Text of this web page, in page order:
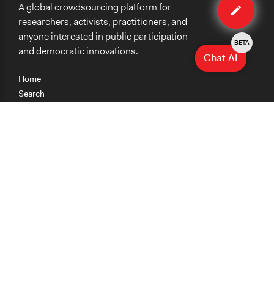
method
Home
Search
A global crowdsourcing platform for
researchers, activists, practitioners, and
anyone interested in public participation
and democratic innovations.
Chat AI
BETA